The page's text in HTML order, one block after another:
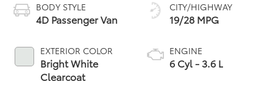
BODY STYLE
4D Passenger Van
EXTERIOR COLOR
Bright White
Clearcoat
CITY/HIGHWAY
19/28 MPG
ENGINE
6 Cyl - 3.6 L